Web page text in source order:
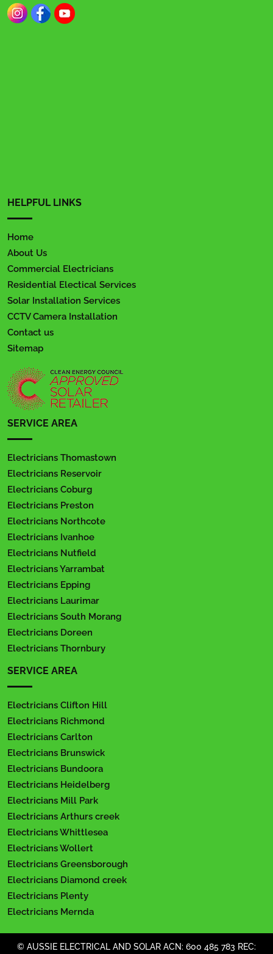
HELPFUL LINKS
Home
About Us
Commercial Electricians
Residential Electical Services
Solar Installation Services
CCTV Camera Installation
Contact us
Sitemap
SERVICE AREA
Electricians Thomastown
Electricians Reservoir
Electricians Coburg
Electricians Preston
Electricians Northcote
Electricians Ivanhoe
Electricians Nutfield
Electricians Yarrambat
Electricians Epping
Electricians Laurimar
Electricians South Morang
Electricians Doreen
Electricians Thornbury
SERVICE AREA
Electricians Clifton Hill
Electricians Richmond
Electricians Carlton
Electricians Brunswick
Electricians Bundoora
Electricians Heidelberg
Electricians Mill Park
Electricians Arthurs creek
Electricians Whittlesea
Electricians Wollert
Electricians Greensborough
Electricians Diamond creek
Electricians Plenty
Electricians Mernda
© AUSSIE ELECTRICAL AND SOLAR ACN: 600 485 783 REC: